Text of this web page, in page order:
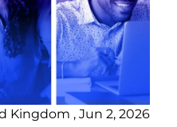
Kingdom , Jun 2, 2026